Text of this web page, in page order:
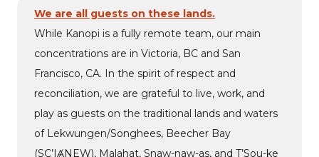
We are all guests on these lands.
While Kanopi is a fully remote team, our main
concentrations are in Victoria, BC and San
Francisco, CA. In the spirit of respect and
reconciliation, we are grateful to live, work, and
play as guests on the traditional lands and waters
of Lekwungen/Songhees, Beecher Bay
(SC’IȺNEW), Malahat, Snaw-naw-as, and T’Sou-ke